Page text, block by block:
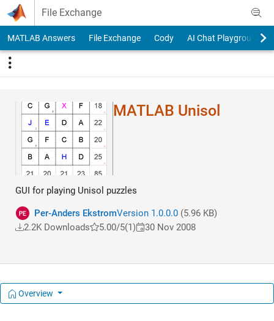
Skip to content
File Exchange
MATLAB Answers File Exchange Cody AI Chat Playground
MATLAB Unisol
GUI for playing Unisol puzzles
Per-Anders EkstromVersion 1.0.0.0(5.96 KB)
2.2K Downloads
5.00/5(1) 30 Nov 2008
Overview